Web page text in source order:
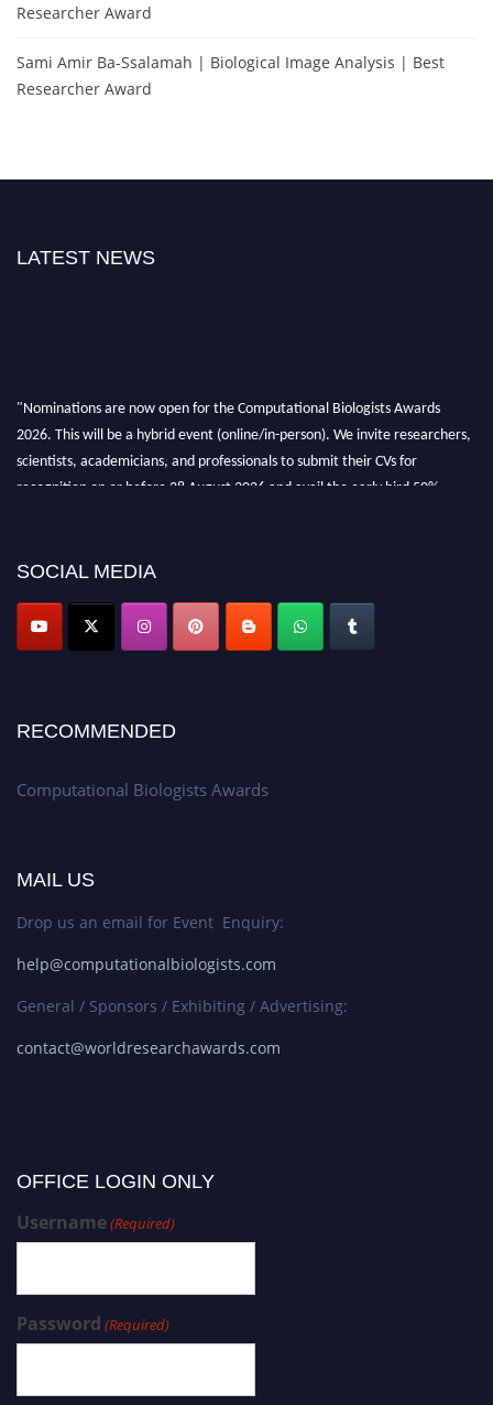
Researcher Award
Sami Amir Ba-Ssalamah | Biological Image Analysis | Best
Researcher Award
LATEST NEWS
"Nominations are now open for the Computational Biologists Awards
2026. This will be a hybrid event (online/in-person). We invite researchers,
scientists, academicians, and professionals to submit their CVs for
recognition on or before 28 August 2026 and avail the early bird 50%
SOCIAL MEDIA
RECOMMENDED
Computational Biologists Awards
MAIL US
Drop us an email for Event Enquiry:
help@computationalbiologists.com
General / Sponsors / Exhibiting / Advertising:
contact@worldresearchawards.com
OFFICE LOGIN ONLY
Username(Required)
Password (Required)